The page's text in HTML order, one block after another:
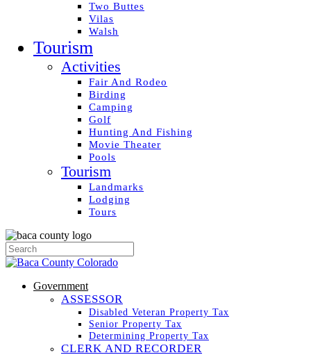
Two Buttes
Vilas
Walsh
Tourism
Activities
Fair And Rodeo
Birding
Camping
Golf
Hunting And Fishing
Movie Theater
Pools
Tourism
Landmarks
Lodging
Tours
Government
ASSESSOR
Disabled Veteran Property Tax
Senior Property Tax
Determining Property Tax
CLERK AND RECORDER